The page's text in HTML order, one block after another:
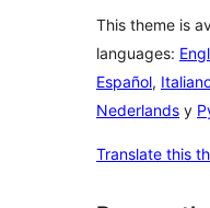
This theme is
languages:
Español,
Nederlands y
Translate this